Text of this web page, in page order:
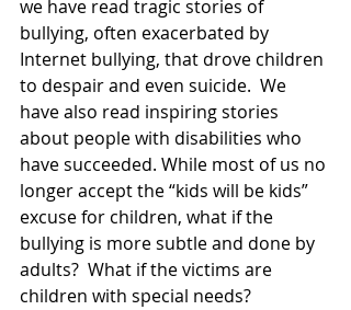
we have read tragic stories of
bullying, often exacerbated by
Internet bullying, that drove children
to despair and even suicide.  We
have also read inspiring stories
about people with disabilities who
have succeeded. While most of us no
longer accept the “kids will be kids”
excuse for children, what if the
bullying is more subtle and done by
adults?  What if the victims are
children with special needs?